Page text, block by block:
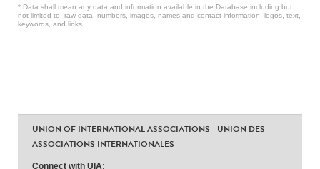
* Data shall mean any data and information available in the Database including but
not limited to: raw data, numbers, images, names and contact information, logos, text,
keywords, and links.
UNION OF INTERNATIONAL ASSOCIATIONS - UNION DES
ASSOCIATIONS INTERNATIONALES
Connect with UIA: